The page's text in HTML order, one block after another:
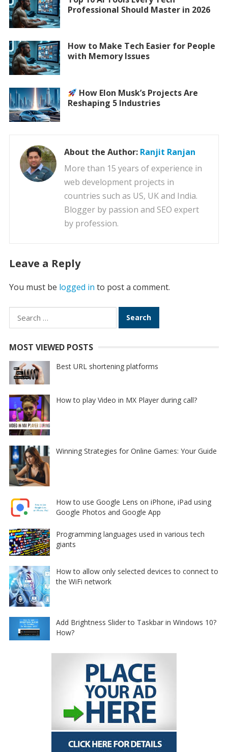
Professional Should Master in 2026
How to Make Tech Easier for People
with Memory Issues
How Elon Musk’s Projects Are
Reshaping 5 Industries
About the Author: Ranjit Ranjan
More than 15 years of experience in
web development projects in
countries such as US, UK and India.
Blogger by passion and SEO expert
by profession.
Leave a Reply
You must be logged in to post a comment.
Search
for:
MOST VIEWED POSTS
Best URL shortening platforms
How to play Video in MX Player during call?
Winning Strategies for Online Games: Your Guide
How to use Google Lens on iPhone, iPad using
Google Photos and Google App
Programming languages used in various tech
giants
How to allow only selected devices to connect to
the WiFi network
Add Brightness Slider to Taskbar in Windows 10?
How?